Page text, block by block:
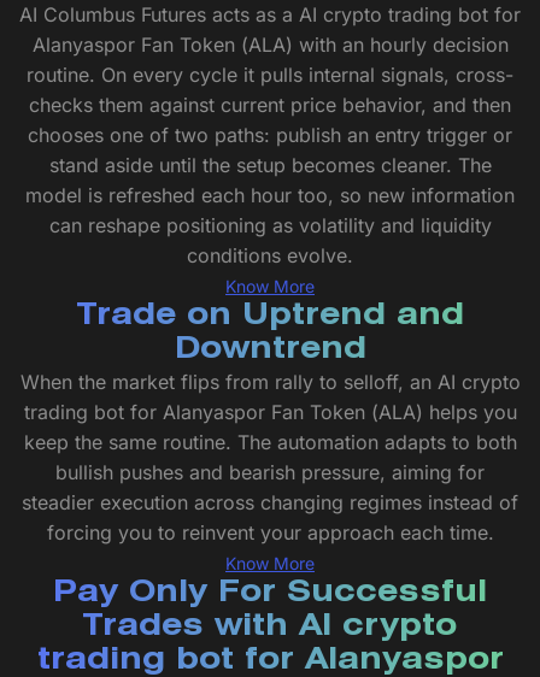
AI Columbus Futures acts as a AI crypto trading bot for
Alanyaspor Fan Token (ALA) with an hourly decision
routine. On every cycle it pulls internal signals, cross-
checks them against current price behavior, and then
chooses one of two paths: publish an entry trigger or
stand aside until the setup becomes cleaner. The
model is refreshed each hour too, so new information
can reshape positioning as volatility and liquidity
conditions evolve.
Know More
Trade on Uptrend and
Downtrend
When the market flips from rally to selloff, an AI crypto
trading bot for Alanyaspor Fan Token (ALA) helps you
keep the same routine. The automation adapts to both
bullish pushes and bearish pressure, aiming for
steadier execution across changing regimes instead of
forcing you to reinvent your approach each time.
Know More
Pay Only For Successful
Trades with AI crypto
trading bot for Alanyaspor